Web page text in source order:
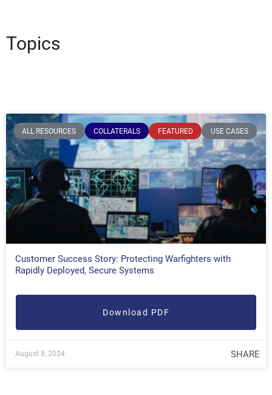
Topics
ALL RESOURCES COLLATERALS FEATURED USE CASES
Customer Success Story: Protecting Warfighters with
Rapidly Deployed, Secure Systems
Download PDF
August 8, 2024 SHARE